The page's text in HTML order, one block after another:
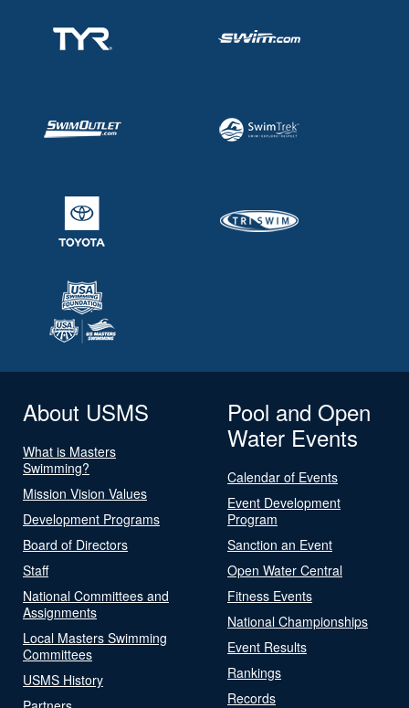
About USMS
What is Masters
Swimming?
Mission Vision Values
Development Programs
Board of Directors
Staff
National Committees and
Assignments
Local Masters Swimming
Committees
USMS History
Pool and Open
Water Events
Calendar of Events
Event Development
Program
Sanction an Event
Open Water Central
Fitness Events
National Championships
Event Results
Rankings
Records